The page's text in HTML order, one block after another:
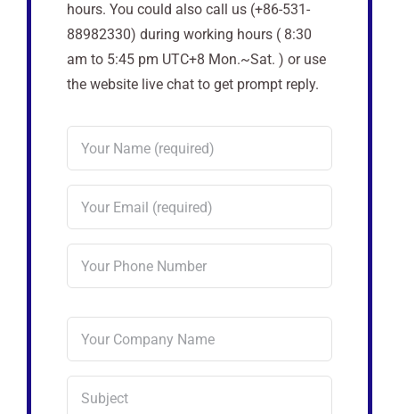
hours. You could also call us (+86-531-
88982330) during working hours ( 8:30
am to 5:45 pm UTC+8 Mon.~Sat. ) or use
the website live chat to get prompt reply.